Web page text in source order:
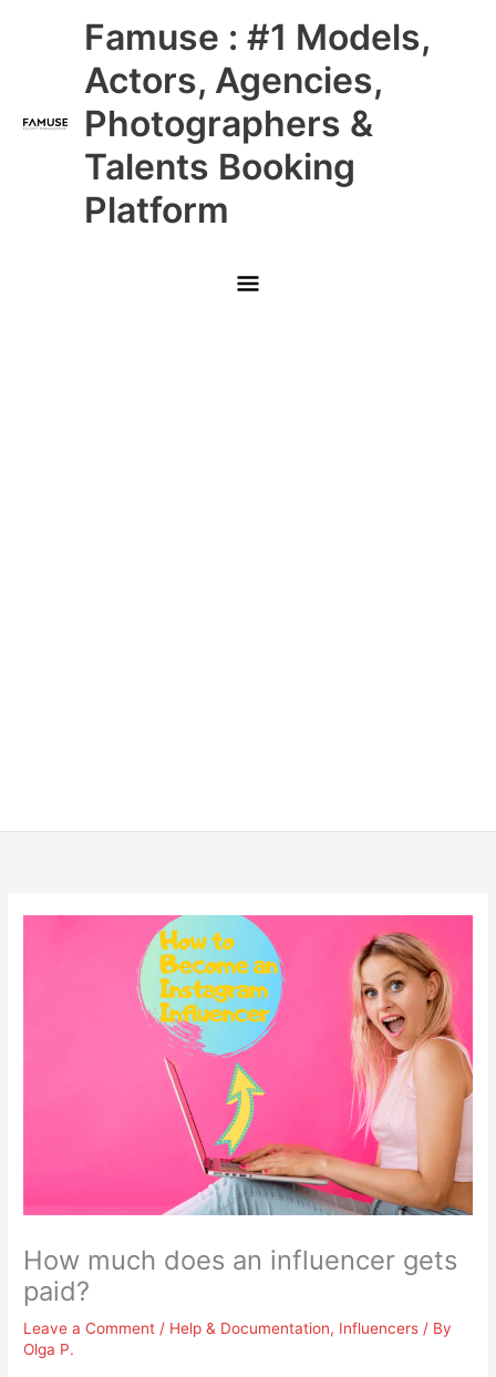
Famuse : #1 Models,
Actors, Agencies,
Photographers &
Talents Booking
Platform
Main
Menu
How much does an influencer gets
paid?
Leave a Comment / Help & Documentation, Influencers / By
Olga P.